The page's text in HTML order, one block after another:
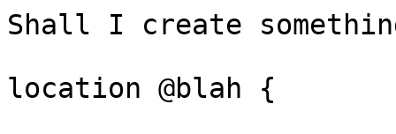
Shall I create
location @blah {